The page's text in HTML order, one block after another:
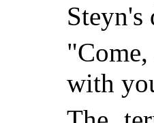
Steyn's
with